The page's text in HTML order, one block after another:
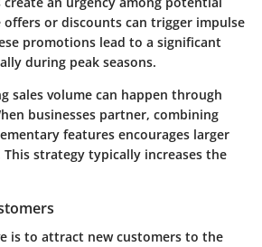
or discounts can trigger impulse
promotions lead to a significant
during peak seasons.
sales volume can happen through
businesses partner, combining
features encourages larger
This strategy typically increases the
is to attract new customers to the